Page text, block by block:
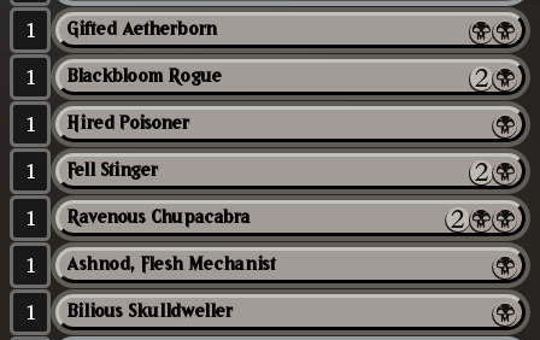
1 Gifted Aetherborn
1 Blackbloom Rogue
1 Hired Poisoner
1 Fell Stinger
1 Ravenous Chupacabra
1 Ashnod, Flesh Mechanist
1 Bilious Skulldweller